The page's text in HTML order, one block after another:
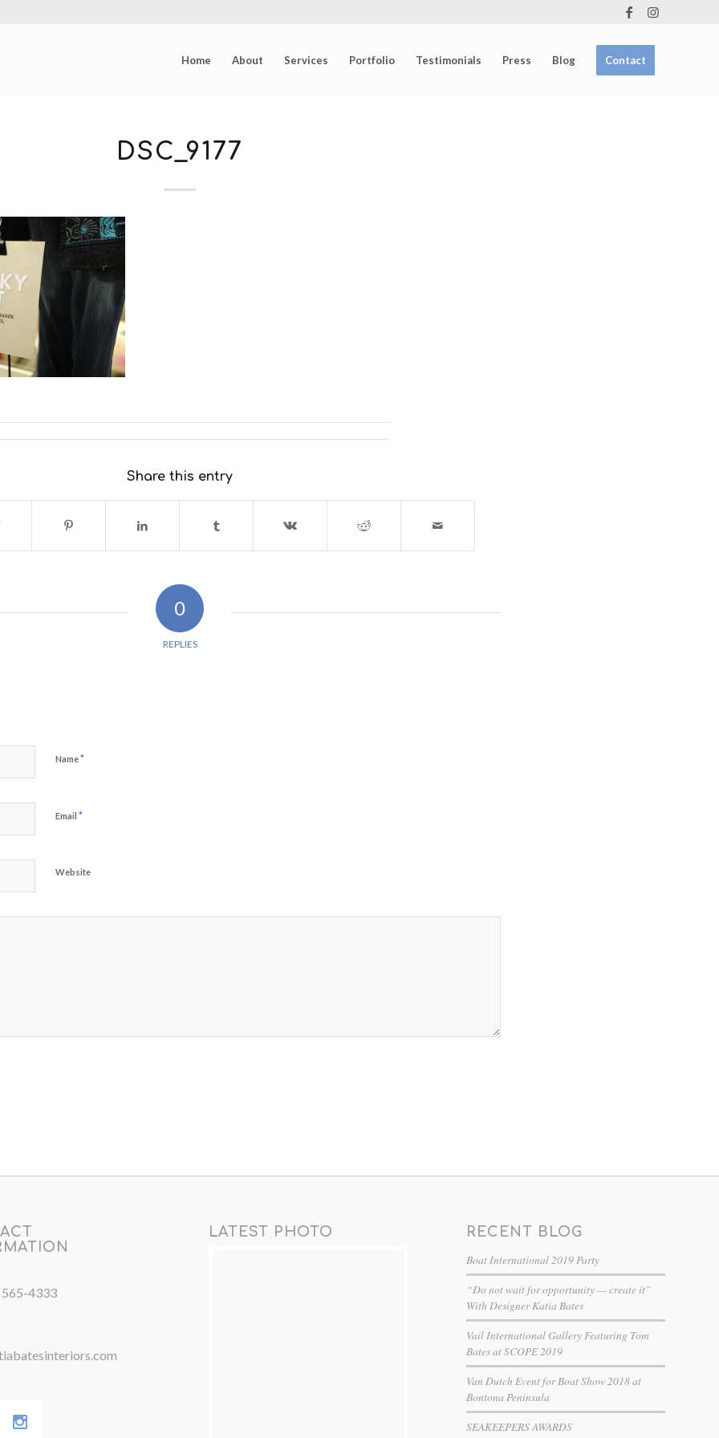
Home About Services Portfolio Testimonials Press Blog Contact
DSC_9177
Share this entry
0
REPLIES
Name*
Email *
Website
4333
LATEST PHOTO RECENT BLOG
Boat International 2019 Party
“Do not wait for opportunity — create it”
With Designer Katia Bates
Vail International Gallery Featuring Tom
Bates at SCOPE 2019
Van Dutch Event for Boat Show 2018 at
Bontona Peninsula
SEAKEEPERS AWARDS